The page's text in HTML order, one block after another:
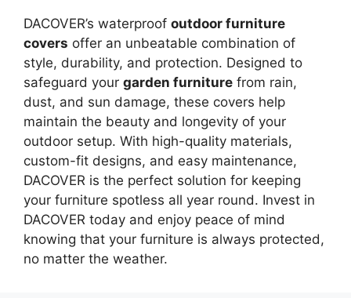
DACOVER’s waterproof outdoor furniture
covers offer an unbeatable combination of
style, durability, and protection. Designed to
safeguard your garden furniture from rain,
dust, and sun damage, these covers help
maintain the beauty and longevity of your
outdoor setup. With high-quality materials,
custom-fit designs, and easy maintenance,
DACOVER is the perfect solution for keeping
your furniture spotless all year round. Invest in
DACOVER today and enjoy peace of mind
knowing that your furniture is always protected,
no matter the weather.